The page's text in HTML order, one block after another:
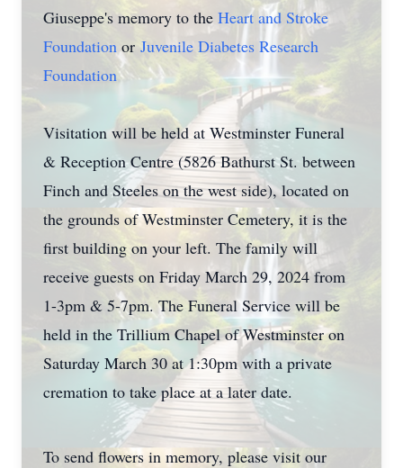
Giuseppe's memory to the Heart and Stroke
Foundationor Juvenile Diabetes Research
Foundation
Visitation will be held at Westminster Funeral
& Reception Centre (5826 Bathurst St. between
Finch and Steeles on the west side), located on
the grounds of Westminster Cemetery, it is the
first building on your left. The family will
receive guests on Friday March 29, 2024 from
1-3pm & 5-7pm. The Funeral Service will be
held in the Trillium Chapel of Westminster on
Saturday March 30 at 1:30pm with a private
cremation to take place at a later date.
To send flowers in memory, please visit our